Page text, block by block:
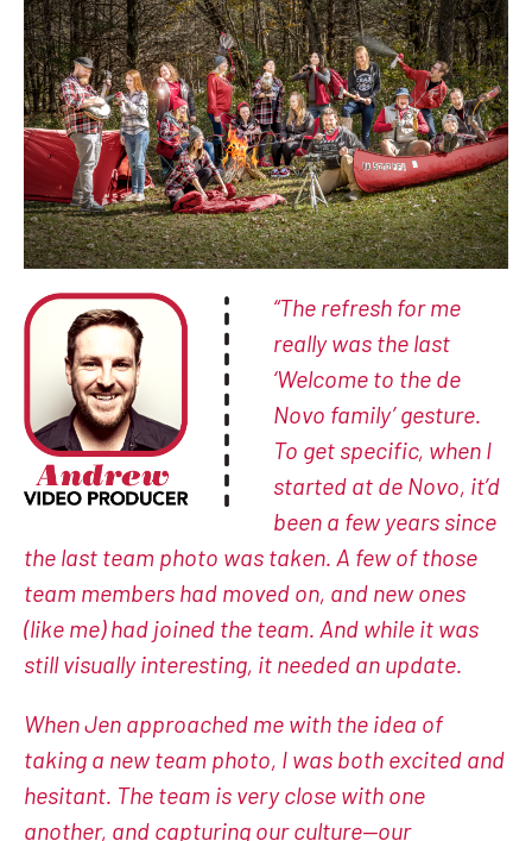
“The refresh for me
really was the last
‘Welcome to the de
Novo family’ gesture.
To get specific, when I
started at de Novo, it’d
been a few years since
the last team photo was taken. A few of those
team members had moved on, and new ones
(like me) had joined the team. And while it was
still visually interesting, it needed an update.
When Jen approached me with the idea of
taking a new team photo, I was both excited and
hesitant. The team is very close with one
another, and capturing our culture—our